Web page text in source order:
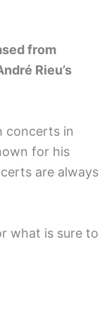
from
Rieu’s
concerts in
for his
are always
what is sure to